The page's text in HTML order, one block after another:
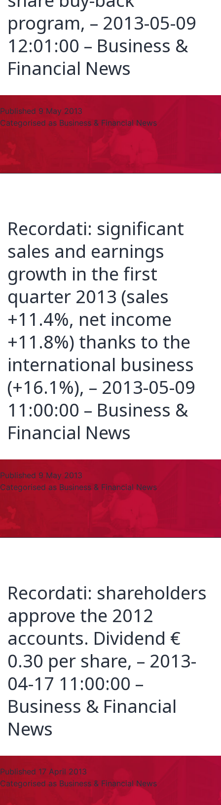
program, – 2013-05-09
12:01:00 – Business &
Financial News
Published 9 May 2013
Categorised as Business & Financial News
Recordati: significant
sales and earnings
growth in the first
quarter 2013 (sales
+11.4%, net income
+11.8%) thanks to the
international business
(+16.1%), – 2013-05-09
11:00:00 – Business &
Financial News
Published 9 May 2013
Categorised as Business & Financial News
Recordati: shareholders
approve the 2012
accounts. Dividend €
0.30 per share, – 2013-
04-17 11:00:00 –
Business & Financial
News
Published 17 April 2013
Categorised as Business & Financial News